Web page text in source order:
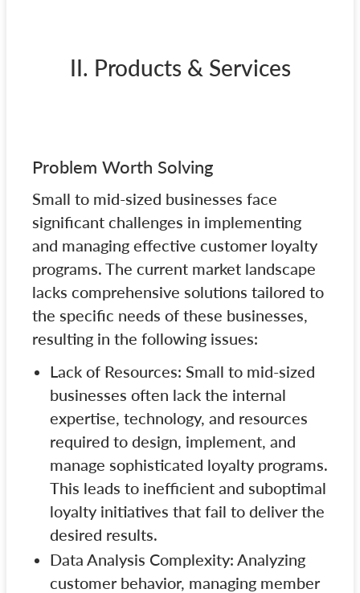
II. Products & Services
Problem Worth Solving
Small to mid-sized businesses face
significant challenges in implementing
and managing effective customer loyalty
programs. The current market landscape
lacks comprehensive solutions tailored to
the specific needs of these businesses,
resulting in the following issues:
Lack of Resources: Small to mid-sized
businesses often lack the internal
expertise, technology, and resources
required to design, implement, and
manage sophisticated loyalty programs.
This leads to inefficient and suboptimal
loyalty initiatives that fail to deliver the
desired results.
Data Analysis Complexity: Analyzing
customer behavior, managing member